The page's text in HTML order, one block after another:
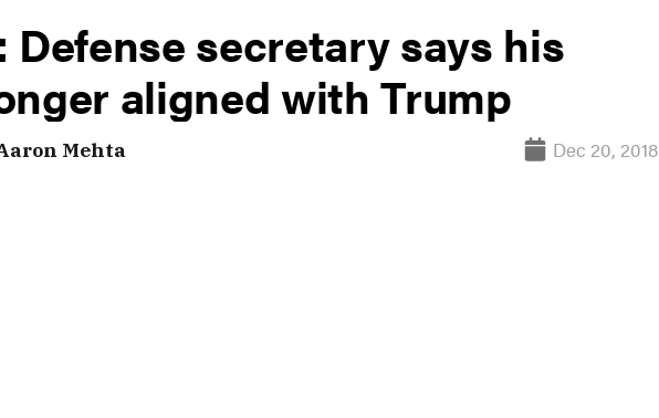
Defense secretary says his
aligned with Trump
Mehta Dec 20, 2018